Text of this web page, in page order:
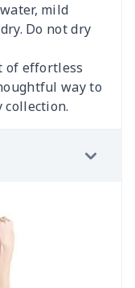
mild
Do not dry
of effortless
way to
collection.